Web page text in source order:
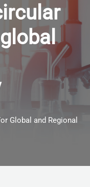
Global and Regional